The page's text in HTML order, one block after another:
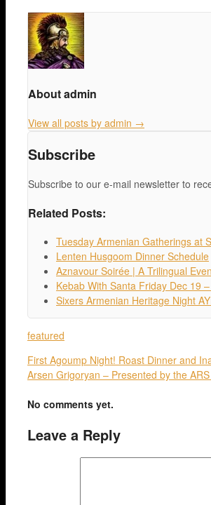
About admin
View all posts by admin →
Subscribe
Subscribe to our e-mail newsletter to
Related Posts:
Tuesday Armenian Gatherings at
Lenten Husgoom Dinner Schedule
Aznavour Soirée | A Trilingual
Kebab With Santa Friday Dec 19
Sixers Armenian Heritage Night
featured
First Agoump Night! Roast Dinner and
Arsen Grigoryan – Presented by the
No comments yet.
Leave a Reply